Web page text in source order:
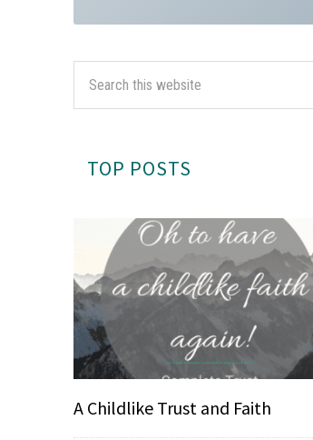
TOP POSTS
A Childlike Trust and Faith